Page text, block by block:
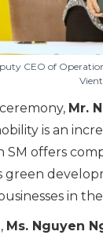
CEO of
Mr.
is an
offers
in the
Ms. Nguyen